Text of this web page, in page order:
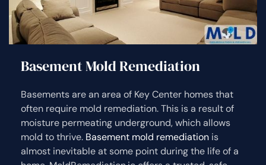
Basement Mold Remediation
Basements are an area of Key Center homes that
often require mold remediation. This is a result of
moisture permeating underground, which allows
mold to thrive. Basement mold remediation is
almost inevitable at some point during the life of a